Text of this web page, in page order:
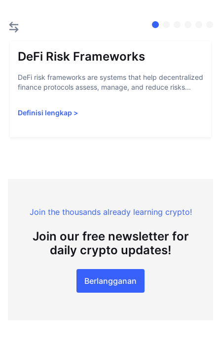
DeFi Risk Frameworks
DeFi risk frameworks are systems that help decentralized
finance protocols assess, manage, and reduce risks...
Definisi lengkap >
Join the thousands already learning crypto!
Join our free newsletter for
daily crypto updates!
Berlangganan